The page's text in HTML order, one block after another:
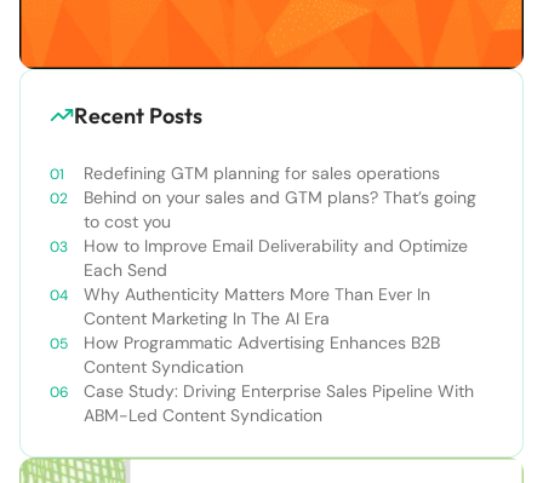
Recent Posts
Redefining GTM planning for sales operations
Behind on your sales and GTM plans? That’s going
to cost you
How to Improve Email Deliverability and Optimize
Each Send
Why Authenticity Matters More Than Ever In
Content Marketing In The AI Era
How Programmatic Advertising Enhances B2B
Content Syndication
Case Study: Driving Enterprise Sales Pipeline With
ABM-Led Content Syndication